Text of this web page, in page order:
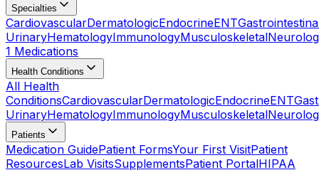
Specialties
CardiovascularDermatologicEndocrineENT
UrinaryHematologyImmunologyMusculoskeletal
1 Medications
Health Conditions
All Health
ConditionsCardiovascularDermatologicEndocrineENT
UrinaryHematologyImmunologyMusculoskeletal
Patients
Medication GuidePatient FormsYour First VisitPatient
ResourcesLab VisitsSupplementsPatient PortalHIPAA